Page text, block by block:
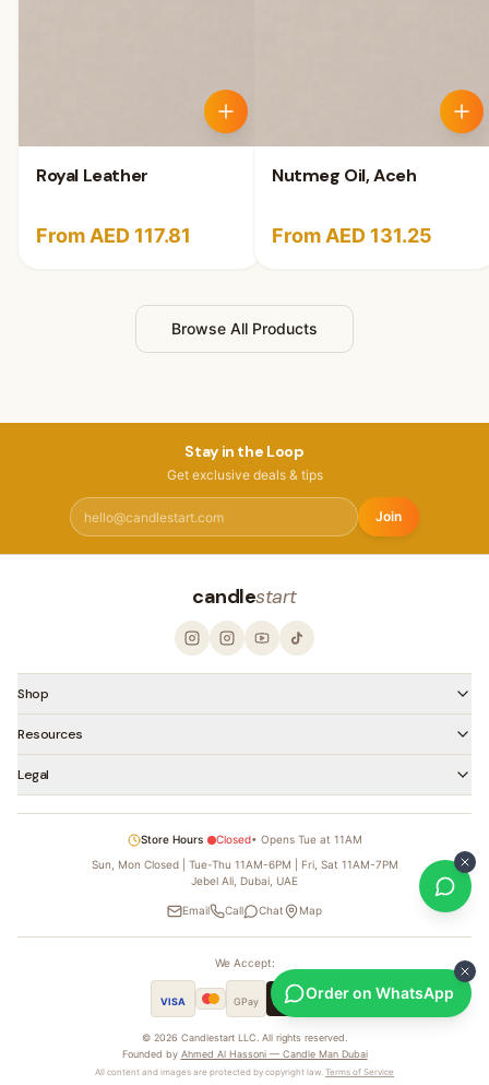
Royal Leather
From AED 117.81
Nutmeg Oil, Aceh
From AED 131.25
Browse All Products
Stay in the Loop
Get exclusive deals & tips
Join
candlestart
Shop
Resources
Legal
Store Hours Closed• Opens Tue at 11AM
Sun, Mon Closed | Tue-Thu 11AM-6PM | Fri, Sat 11AM-7PM
Jebel Ali, Dubai, UAE
Email Call Chat Map
We Accept:
VISA GPay Pay tabby
© 2026 Candlestart LLC. All rights reserved.
Founded by Ahmed Al Hassoni — Candle Man Dubai
All content and images are protected by copyright law. Terms of Service
Order on WhatsApp